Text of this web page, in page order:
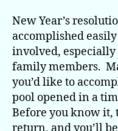
New Year’s
accomplished
involved,
family members.
you’d like to
pool opened in a
Before you know